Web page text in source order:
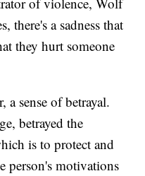
there's a sadness that
they hurt someone
a sense of betrayal.
betrayed the
is to protect and
person's motivations